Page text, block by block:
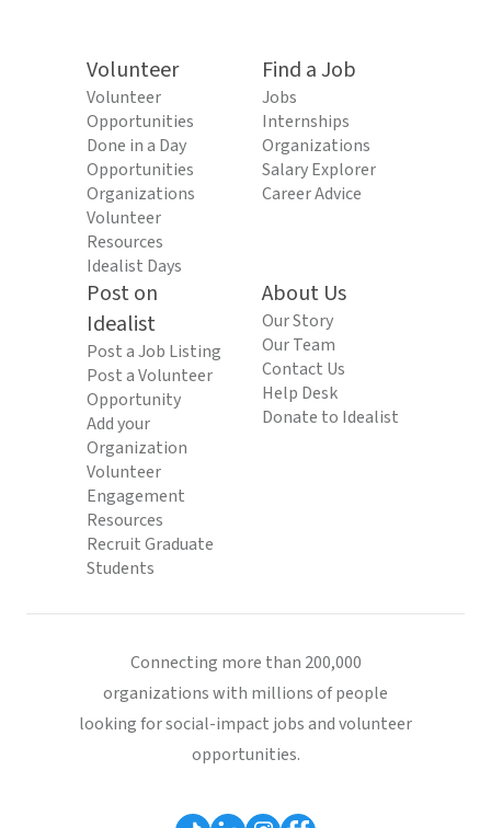
Volunteer
Volunteer
Opportunities
Done in a Day
Opportunities
Organizations
Volunteer
Resources
Idealist Days
Find a Job
Jobs
Internships
Organizations
Salary Explorer
Career Advice
Post on
Idealist
Post a Job Listing
Post a Volunteer
Opportunity
Add your
Organization
Volunteer
Engagement
Resources
Recruit Graduate
Students
About Us
Our Story
Our Team
Contact Us
Help Desk
Donate to Idealist
Connecting more than 200,000
organizations with millions of people
looking for social-impact jobs and volunteer
opportunities.